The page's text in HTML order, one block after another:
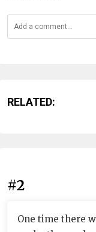
RELATED:
#2
One time there